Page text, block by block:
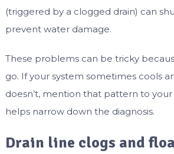
(triggered by a clogged drain) can
prevent water damage.
These problems can be tricky
go. If your system sometimes cools
doesn’t, mention that pattern to
helps narrow down the diagnosis.
Drain line clogs and